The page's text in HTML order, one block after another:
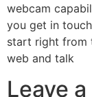
webcam
you get in
start right from
web and talk
Leave